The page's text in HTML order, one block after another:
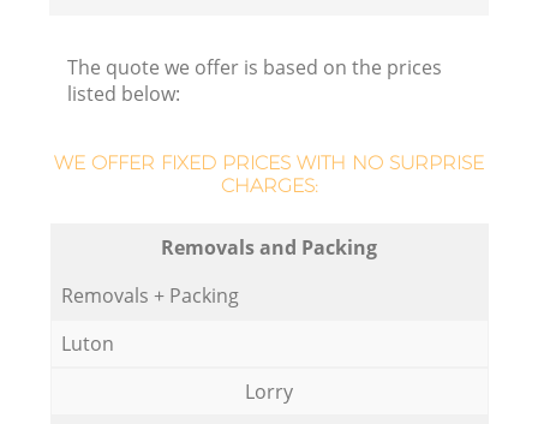
The quote we offer is based on the prices
listed below:
WE OFFER FIXED PRICES WITH NO SURPRISE
CHARGES:
Removals and Packing
Removals + Packing
Luton
Lorry